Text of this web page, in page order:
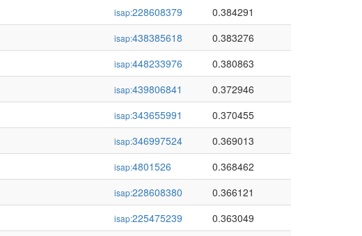
isap:228608379
0.384291
isap:438385618
0.383276
isap:448233976
0.380863
isap:439806841
0.372946
isap:343655991
0.370455
isap:346997524
0.369013
isap:4801526
0.368462
isap:228608380
0.366121
isap:225475239
0.363049